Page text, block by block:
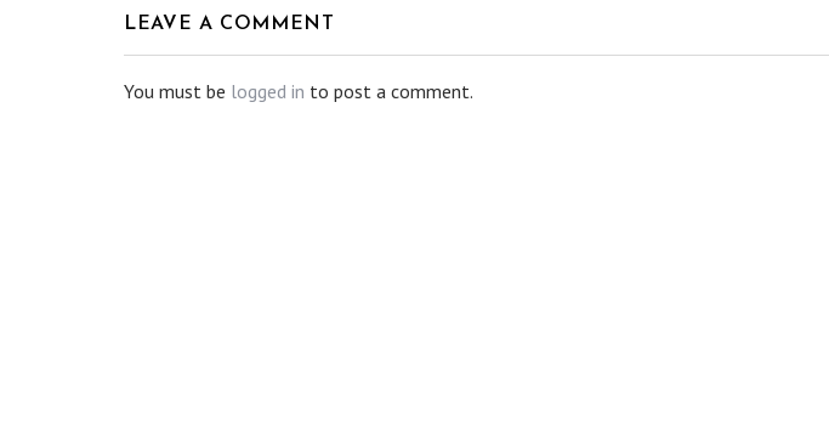
LEAVE A COMMENT
You must be logged in to post a comment.